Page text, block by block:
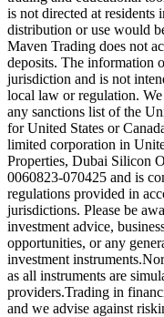
is not directed at
distribution or use would
Maven Trading does not
deposits. The information
jurisdiction and is not
local law or regulation.
any sanctions list of the
for United States or
limited corporation in
Properties, Dubai Silicon
0060823-070425 and is
regulations provided in
jurisdictions. Please be
investment advice,
opportunities, or any
investment
as all instruments are
providers.Trading in
and we advise against